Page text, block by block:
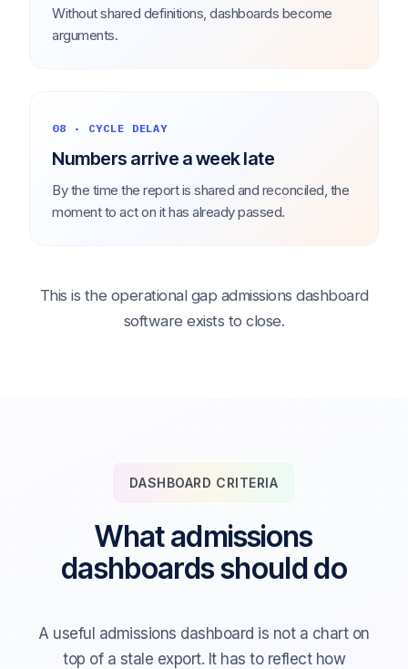
Without shared definitions, dashboards become
arguments.
08 · CYCLE DELAY
Numbers arrive a week late
By the time the report is shared and reconciled, the
moment to act on it has already passed.
This is the operational gap admissions dashboard
software exists to close.
DASHBOARD CRITERIA
What admissions
dashboards should do
A useful admissions dashboard is not a chart on
top of a stale export. It has to reflect how